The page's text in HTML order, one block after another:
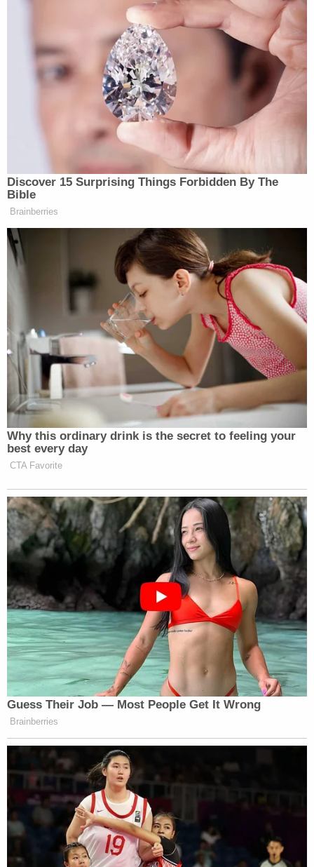
Discover 15 Surprising Things Forbidden By The
Bible
Brainberries
Why this ordinary drink is the secret to feeling your
best every day
CTA Favorite
Guess Their Job — Most People Get It Wrong
Brainberries